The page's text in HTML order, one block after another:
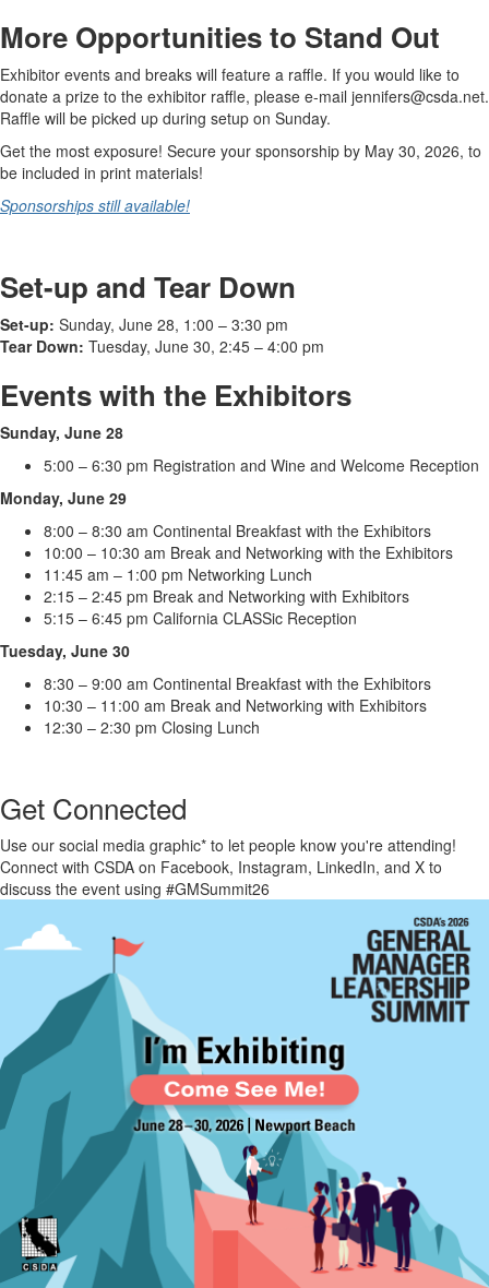
More Opportunities to Stand Out
Exhibitor events and breaks will feature a raffle. If you would like to
donate a prize to the exhibitor raffle, please e-mail jennifers@csda.net.
Raffle will be picked up during setup on Sunday.
Get the most exposure! Secure your sponsorship by May 30, 2026, to
be included in print materials!
Sponsorships still available!
Set-up and Tear Down
Set-up: Sunday, June 28, 1:00 – 3:30 pm
Tear Down: Tuesday, June 30, 2:45 – 4:00 pm
Events with the Exhibitors
Sunday, June 28
5:00 – 6:30 pm Registration and Wine and Welcome Reception
Monday, June 29
8:00 – 8:30 am Continental Breakfast with the Exhibitors
10:00 – 10:30 am Break and Networking with the Exhibitors
11:45 am – 1:00 pm Networking Lunch
2:15 – 2:45 pm Break and Networking with Exhibitors
5:15 – 6:45 pm California CLASSic Reception
Tuesday, June 30
8:30 – 9:00 am Continental Breakfast with the Exhibitors
10:30 – 11:00 am Break and Networking with Exhibitors
12:30 – 2:30 pm Closing Lunch
Get Connected
Use our social media graphic* to let people know you're attending!
Connect with CSDA on Facebook, Instagram, LinkedIn, and X to
discuss the event using #GMSummit26